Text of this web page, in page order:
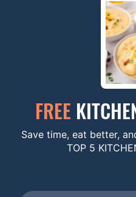
FREE
Save time, eat better,
TOP 5